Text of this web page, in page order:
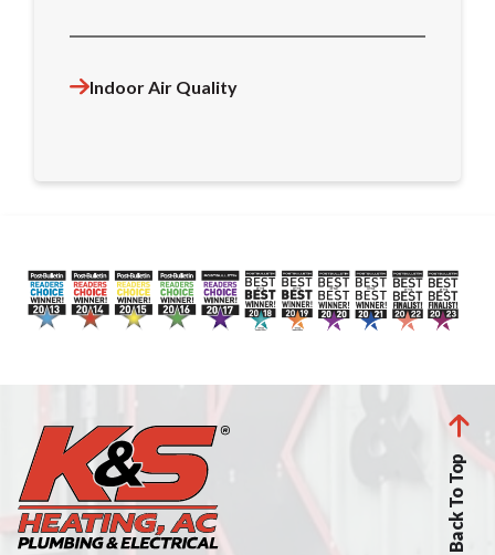
Indoor Air Quality
Back To Top